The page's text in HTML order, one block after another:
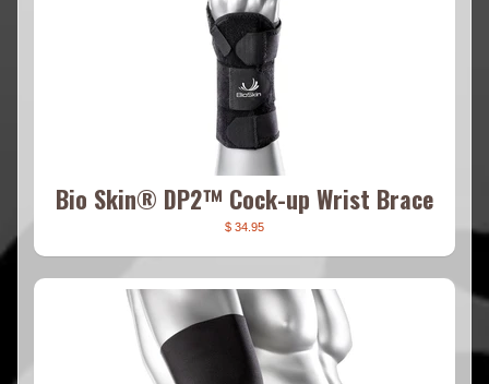
Bio Skin® DP2™ Cock-up Wrist Brace
$ 34.95